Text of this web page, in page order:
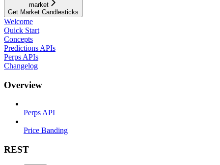
market
Get Market Candlesticks
Welcome
Quick Start
Concepts
Predictions APIs
Perps APIs
Changelog
Overview
Perps API
Price Banding
REST